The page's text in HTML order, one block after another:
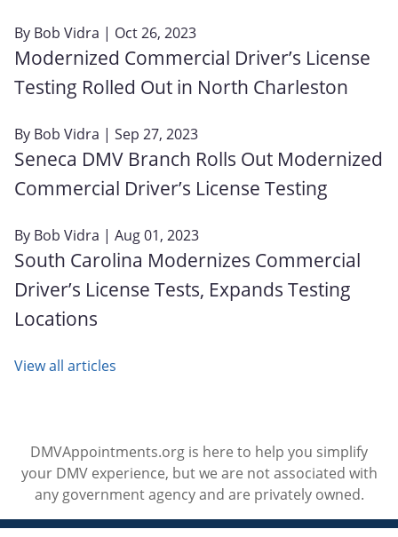
By Bob Vidra | Oct 26, 2023
Modernized Commercial Driver’s License
Testing Rolled Out in North Charleston
By Bob Vidra | Sep 27, 2023
Seneca DMV Branch Rolls Out Modernized
Commercial Driver’s License Testing
By Bob Vidra | Aug 01, 2023
South Carolina Modernizes Commercial
Driver’s License Tests, Expands Testing
Locations
View all articles
DMVAppointments.org is here to help you simplify
your DMV experience, but we are not associated with
any government agency and are privately owned.